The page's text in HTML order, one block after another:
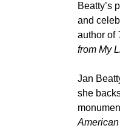
Beatty’s
and
author of
from My
Jan
she